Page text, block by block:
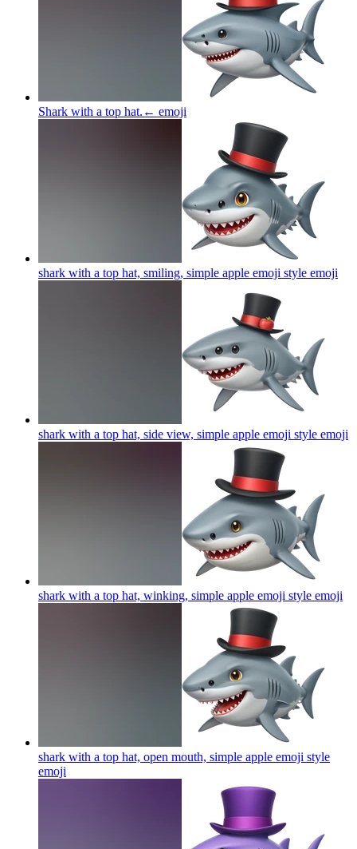
Shark with a top hat.← emoji
shark with a top hat, smiling, simple apple emoji style emoji
shark with a top hat, side view, simple apple emoji style emoji
shark with a top hat, winking, simple apple emoji style emoji
shark with a top hat, open mouth, simple apple emoji style
emoji